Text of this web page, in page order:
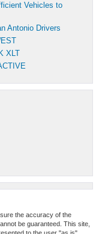
Vehicles to
Antonio Drivers
XLT
the accuracy of the
be guaranteed. This site,